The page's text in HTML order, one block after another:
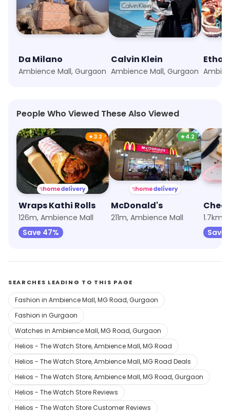
Da Milano
Ambience Mall, Gurgaon
Calvin Klein
Ambience Mall, Gurgaon
Ethos
People Who Viewed These Also Viewed
★3.2
Wraps Kathi Rolls
126m, Ambience Mall
Save 47%
★4.2
McDonald's
211m, Ambience Mall
1.7km,
Save
SEARCHES LEADING TO THIS PAGE
Fashion in Ambience Mall, MG Road, Gurgaon
Fashion in Gurgaon
Watches in Ambience Mall, MG Road, Gurgaon
Helios - The Watch Store, Ambience Mall, MG Road
Helios - The Watch Store, Ambience Mall, MG Road Deals
Helios - The Watch Store, Ambience Mall, MG Road, Gurgaon
Helios - The Watch Store Reviews
Helios - The Watch Store Customer Reviews